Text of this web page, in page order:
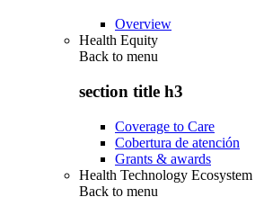
Overview
Health Equity
Back to menu
section title h3
Coverage to Care
Cobertura de atención
Grants & awards
Health Technology Ecosystem
Back to menu